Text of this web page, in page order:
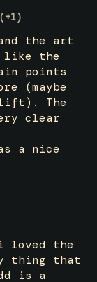
(+1)
the art
the
points
(maybe
The
clear
a nice
i loved the
thing that
is a